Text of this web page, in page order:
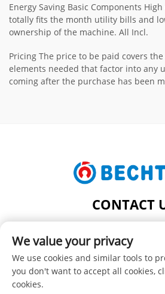
Energy Saving Basic Components
totally fits the month utility bills and
ownership of the machine. All Incl.
Pricing The price to be paid covers
elements needed that factor into any
coming after the purchase has been
CONTACT
ZHANGJIAGANG CITY, JIANGSU
Tel:+86-13962240078
E-mail:[email protected]
We value your privacy
We use cookies and similar tools to
you don't want to accept all cookies,
cookies.